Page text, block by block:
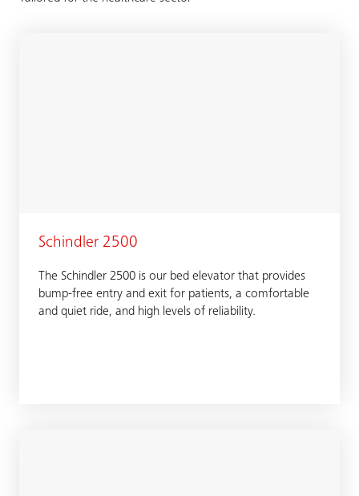
Schindler 2500
The Schindler 2500 is our bed elevator that provides
bump-free entry and exit for patients, a comfortable
and quiet ride, and high levels of reliability.